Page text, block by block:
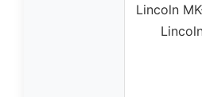
Lincoln